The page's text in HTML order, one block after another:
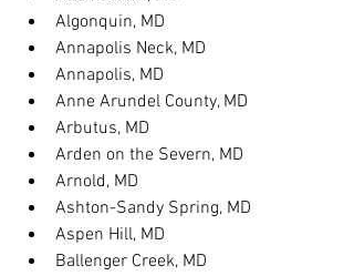
Algonquin, MD
Annapolis Neck, MD
Annapolis, MD
Anne Arundel County, MD
Arbutus, MD
Arden on the Severn, MD
Arnold, MD
Ashton-Sandy Spring, MD
Aspen Hill, MD
Ballenger Creek, MD